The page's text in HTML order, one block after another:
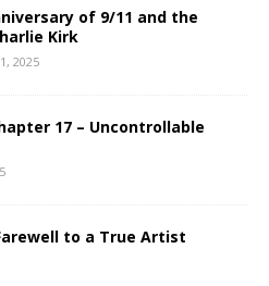
of 9/11 and the
Kirk
2025
17 – Uncontrollable
to a True Artist